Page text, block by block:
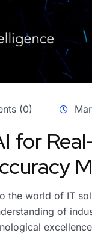
(0)
for
the world of IT
of